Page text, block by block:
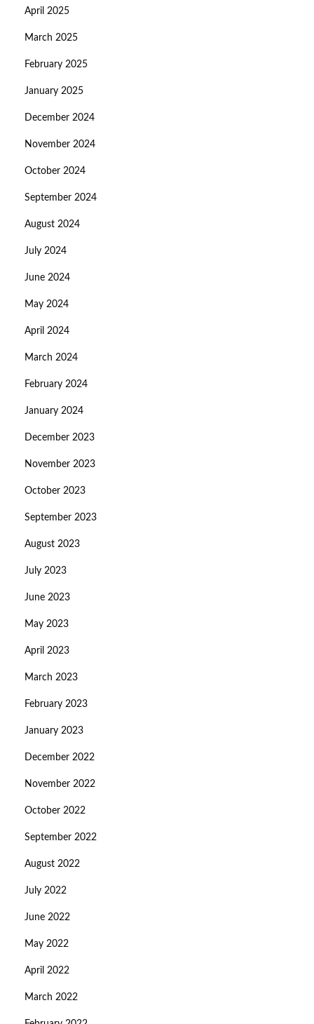
April 2025
March 2025
February 2025
January 2025
December 2024
November 2024
October 2024
September 2024
August 2024
July 2024
June 2024
May 2024
April 2024
March 2024
February 2024
January 2024
December 2023
November 2023
October 2023
September 2023
August 2023
July 2023
June 2023
May 2023
April 2023
March 2023
February 2023
January 2023
December 2022
November 2022
October 2022
September 2022
August 2022
July 2022
June 2022
May 2022
April 2022
March 2022